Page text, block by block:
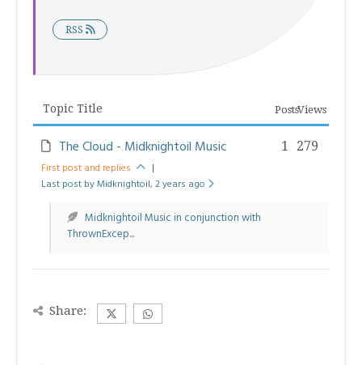
RSS
Topic Title Views
Posts
The Cloud - Midknightoil Music
First post and replies
|
Last post by Midknightoil, 2 years ago
279
1
Midknightoil Music in conjunction with
ThrownExcep...
Share: